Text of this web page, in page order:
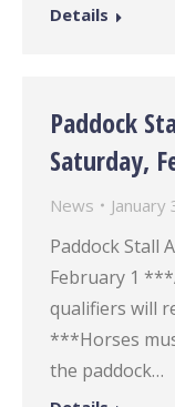
Details
Paddock
Saturday,
News
Paddock Stall
February 1
qualifiers will
***Horses
the paddock…